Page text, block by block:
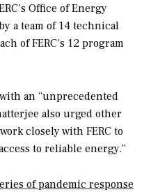
Office of Energy
a team of 14 technical
of FERC’s 12 program
an “unprecedented
also urged other
closely with FERC to
to reliable energy.”
of pandemic response